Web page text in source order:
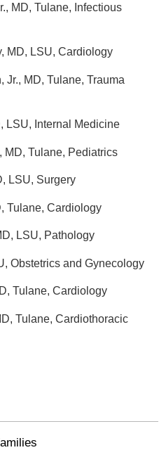
MD, Tulane, Infectious
MD, LSU, Cardiology
Jr., MD, Tulane, Trauma
LSU, Internal Medicine
MD, Tulane, Pediatrics
LSU, Surgery
Tulane, Cardiology
LSU, Pathology
Obstetrics and Gynecology
Tulane, Cardiology
Tulane, Cardiothoracic